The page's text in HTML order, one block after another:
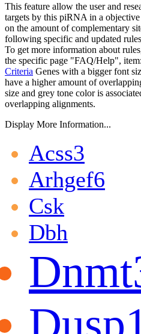
This feature allow the user and
targets by this piRNA in a
on the amount of complementary
following specific and updated
To get more information about
the specific page "FAQ/Help", item:
Criteria Genes with a bigger font
have a higher amount of
size and grey tone color is
overlapping alignments.
Display More Information...
Acss3
Arhgef6
Csk
Dbh